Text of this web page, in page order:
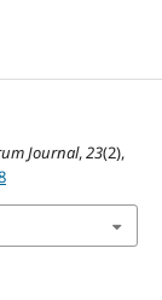
Journal,23(2),